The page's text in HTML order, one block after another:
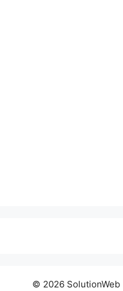
© 2026 SolutionWeb